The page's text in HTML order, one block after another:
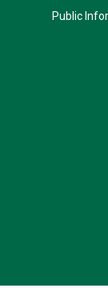
Public